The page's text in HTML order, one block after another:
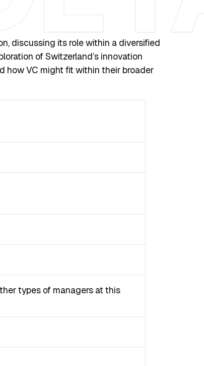
discussing its role within a diversified
of Switzerland’s innovation
how VC might fit within their broader
types of managers at this